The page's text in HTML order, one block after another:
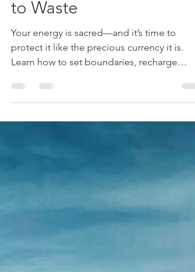
Currency You Can’t
to Waste
Your energy is sacred—and it’s time to
Learn how to set boundaries, recharge
intentionally, and reclaim your peace in a